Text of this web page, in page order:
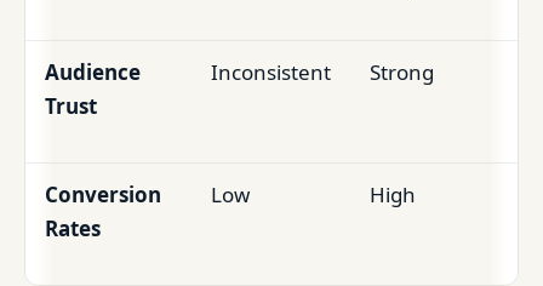
Audience
Trust
Inconsistent Strong
Conversion
Rates
Low High